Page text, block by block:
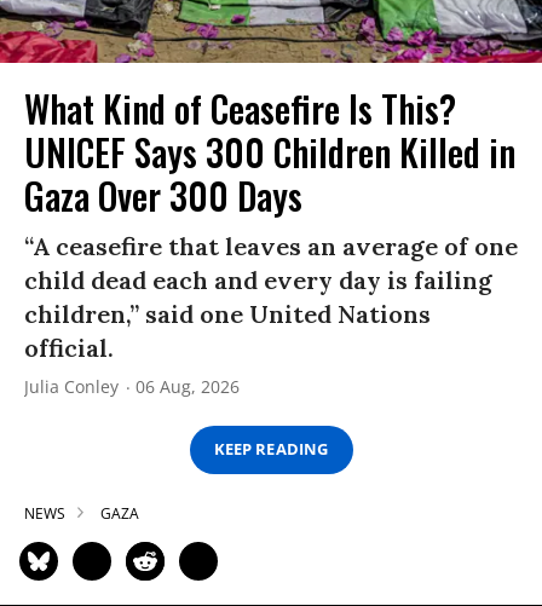
What Kind of Ceasefire Is This?
UNICEF Says 300 Children Killed in
Gaza Over 300 Days
“A ceasefire that leaves an average of one
child dead each and every day is failing
children,” said one United Nations
official.
Julia Conley 06 Aug, 2026
KEEP READING
NEWS GAZA